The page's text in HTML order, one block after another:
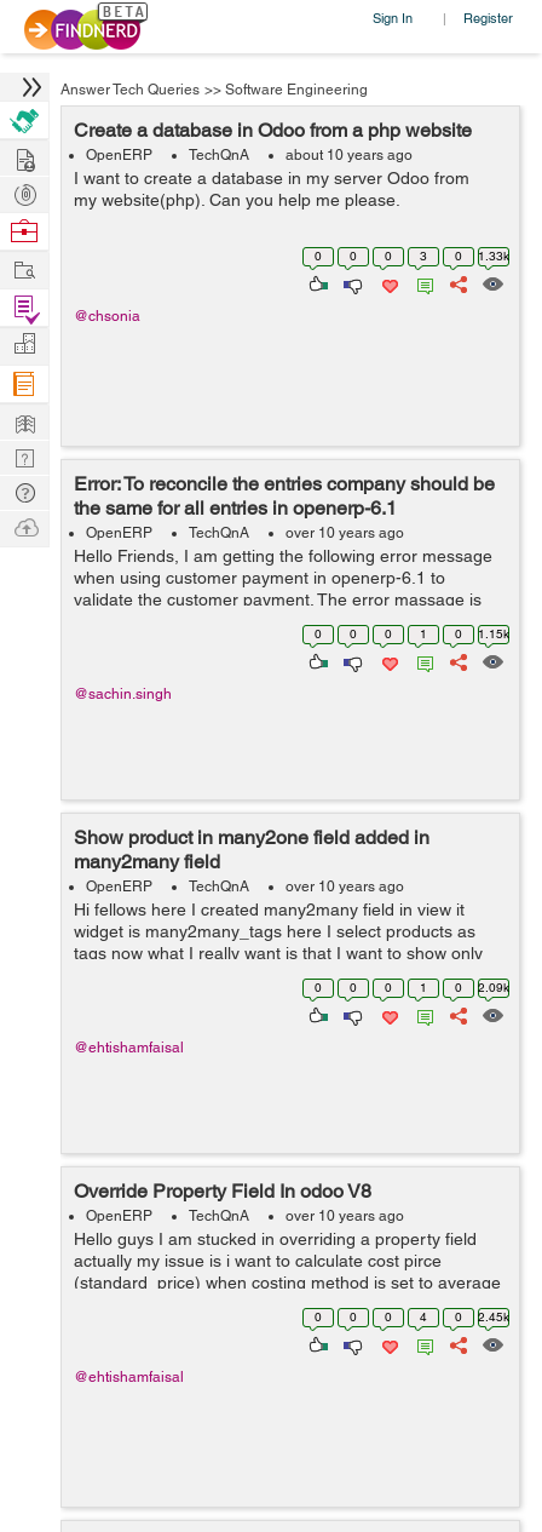
Sign In | Register
Answer Tech Queries >> Software Engineering
Create a database in Odoo from a php website
OpenERP TechQnA about 10 years ago
I want to create a database in my server Odoo from
my website(php). Can you help me please.
0 0 0 3 0 1.33k
@chsonia
Error: To reconcile the entries company should be
the same for all entries in openerp-6.1
OpenERP TechQnA over 10 years ago
Hello Friends, I am getting the following error message
when using customer payment in openerp-6.1 to
validate the customer payment. The error massage is
shown below: To reconcile the entries company should
be the same for all entries in o...0 0 0 1 0 1.15k
@sachin.singh
Show product in many2one field added in
many2many field
OpenERP TechQnA over 10 years ago
Hi fellows here I created many2many field in view it
widget is many2many_tags here I select products as
tags now what I really want is that I want to show only
that products in project.task field product_id which I
have selected in the many2man...
0 0 0 1 0 2.09k
@ehtishamfaisal
Override Property Field In odoo V8
OpenERP TechQnA over 10 years ago
Hello guys I am stucked in overriding a property field
actually my issue is i want to calculate cost pirce
(standard_price) when costing method is set to average
from a custom field rather then calculating from
line.price.unit (price) in purchase...
0 0 0 4 0 2.45k
@ehtishamfaisal
Hire
Post
Projects
Browse
Work
Find
Projects
Manage
Company
Learn
Nerd
Digest
Tech
Q & A
Ask